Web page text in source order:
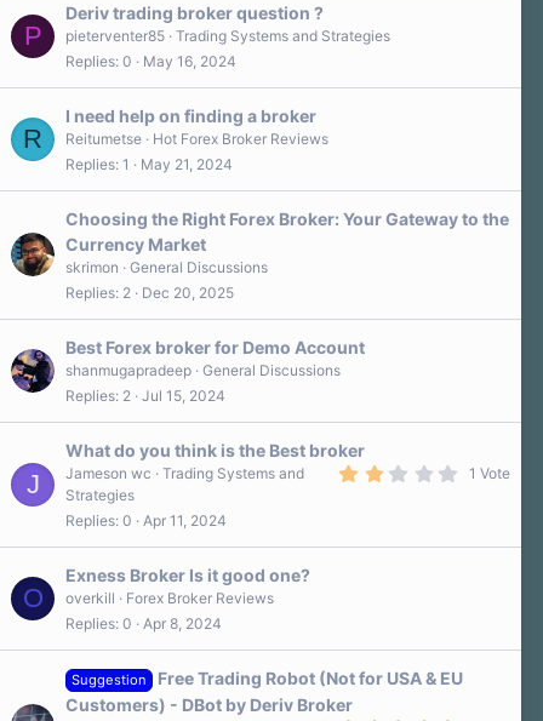
P
Deriv trading broker question ?
pieterventer85 Trading Systems and Strategies
Replies 0 May 16, 2024
R
I need help on finding a broker
Reitumetse
Hot Forex Broker Reviews
Replies 1 May 21, 2024
Choosing the Right Forex Broker: Your Gateway to the
Currency Market
skrimon
General Discussions
Replies 2 Dec 20, 2025
Best Forex broker for Demo Account
shanmugapradeep General Discussions
Replies 2 Jul 15, 2024
J
What do you think is the Best broker
1 Vote
Jameson wc
Trading Systems and
Strategies
Replies 0 Apr 11, 2024
O
Exness Broker Is it good one?
overkill
Forex Broker Reviews
Replies 0 Apr 8, 2024
Suggestion
Free Trading Robot (Not for USA & EU
Customers) - DBot by Deriv Broker